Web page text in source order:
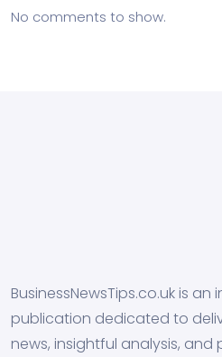
No comments to show.
BusinessNewsTips.co.uk is
publication dedicated to
news, insightful analysis,